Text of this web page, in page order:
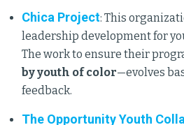
Chica Project: This
leadership development for
The work to ensure their
by youth of color—evolves
feedback.
The Opportunity Youth